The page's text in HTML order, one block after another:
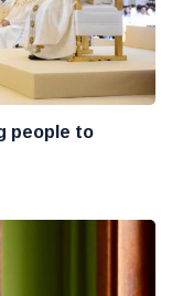
people to